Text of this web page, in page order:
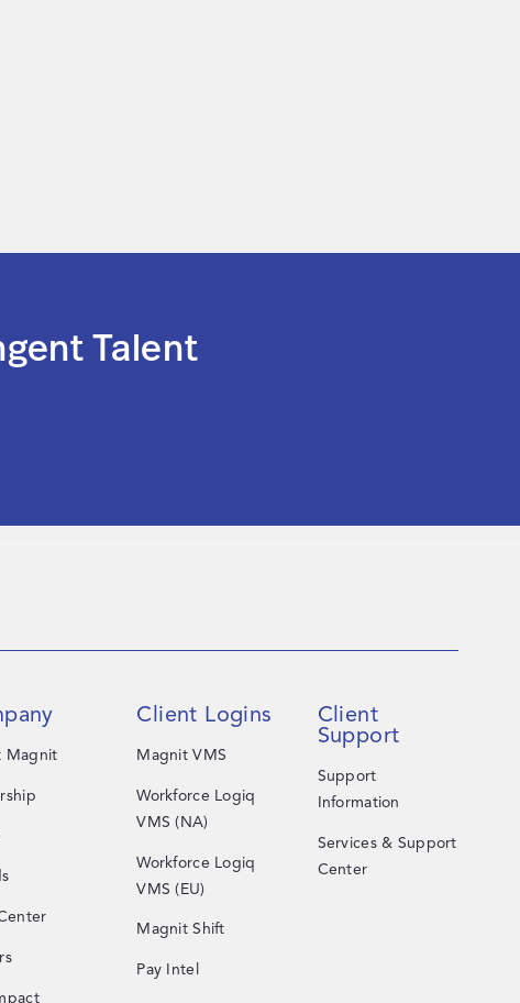
Talent
Magnit
Client Logins
Magnit VMS
Workforce Logiq
VMS (NA)
Workforce Logiq
VMS (EU)
Magnit Shift
Pay Intel
Client
Support
Support
Information
Services & Support
Center